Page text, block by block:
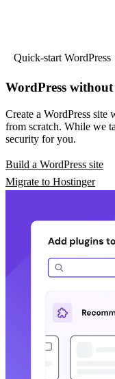
Quick-start WordPress
WordPress
Create a WordPress site
from scratch. While we
security for you.
Build a WordPress site
Migrate to Hostinger